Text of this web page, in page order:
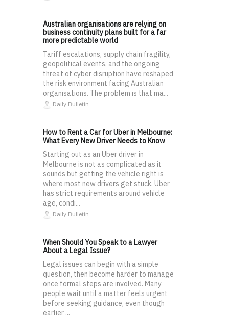
Australian organisations are relying on
business continuity plans built for a far
more predictable world
Tariff escalations, supply chain fragility,
geopolitical events, and the ongoing
threat of cyber disruption have reshaped
the risk environment facing Australian
organisations. The problem is that ma...
Daily Bulletin
How to Rent a Car for Uber in Melbourne:
What Every New Driver Needs to Know
Starting out as an Uber driver in
Melbourne is not as complicated as it
sounds but getting the vehicle right is
where most new drivers get stuck. Uber
has strict requirements around vehicle
age, condi...
Daily Bulletin
When Should You Speak to a Lawyer
About a Legal Issue?
Legal issues can begin with a simple
question, then become harder to manage
once formal steps are involved. Many
people wait until a matter feels urgent
before seeking guidance, even though
earlier ...